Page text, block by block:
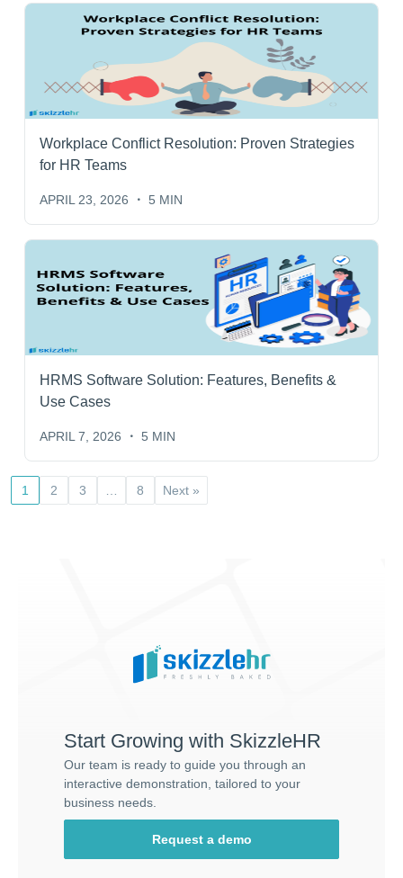
Workplace Conflict Resolution: Proven Strategies
for HR Teams
APRIL 23, 2026 5 MIN
HRMS Software Solution: Features, Benefits &
Use Cases
APRIL 7, 2026 5 MIN
1 2 3 8 Next »
Start Growing with SkizzleHR
Our team is ready to guide you through an
interactive demonstration, tailored to your
business needs.
Request a demo